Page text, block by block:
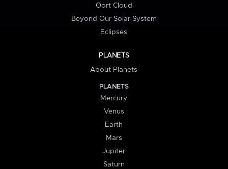
Oort Cloud
Beyond Our Solar System
Eclipses
PLANETS
About Planets
PLANETS
Mercury
Venus
Earth
Mars
Jupiter
Saturn